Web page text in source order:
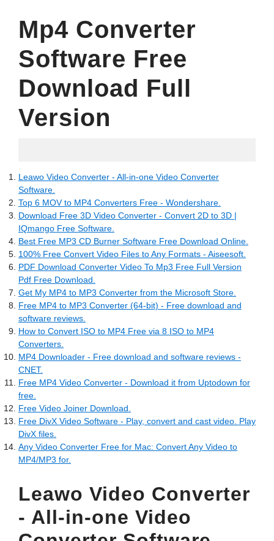
Mp4 Converter
Software Free
Download Full
Version
Leawo Video Converter - All-in-one Video Converter
Software.
Top 6 MOV to MP4 Converters Free - Wondershare.
Download Free 3D Video Converter - Convert 2D to 3D |
IQmango Free Software.
Best Free MP3 CD Burner Software Free Download Online.
100% Free Convert Video Files to Any Formats - Aiseesoft.
PDF Download Converter Video To Mp3 Free Full Version
Pdf Free Download.
Get My MP4 to MP3 Converter from the Microsoft Store.
Free MP4 to MP3 Converter (64-bit) - Free download and
software reviews.
How to Convert ISO to MP4 Free via 8 ISO to MP4
Converters.
MP4 Downloader - Free download and software reviews -
CNET.
Free MP4 Video Converter - Download it from Uptodown for
free.
Free Video Joiner Download.
Free DivX Video Software - Play, convert and cast video. Play
DivX files.
Any Video Converter Free for Mac: Convert Any Video to
MP4/MP3 for.
Leawo Video Converter
- All-in-one Video